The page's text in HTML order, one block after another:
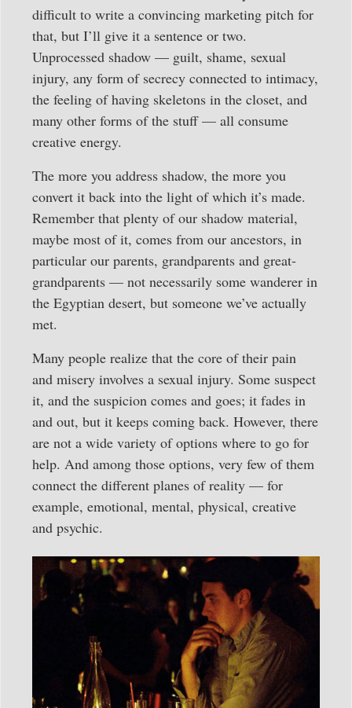
difficult to write a convincing marketing pitch for
that, but I’ll give it a sentence or two.
Unprocessed shadow — guilt, shame, sexual
injury, any form of secrecy connected to intimacy,
the feeling of having skeletons in the closet, and
many other forms of the stuff — all consume
creative energy.
The more you address shadow, the more you
convert it back into the light of which it’s made.
Remember that plenty of our shadow material,
maybe most of it, comes from our ancestors, in
particular our parents, grandparents and great-
grandparents — not necessarily some wanderer in
the Egyptian desert, but someone we’ve actually
met.
Many people realize that the core of their pain
and misery involves a sexual injury. Some suspect
it, and the suspicion comes and goes; it fades in
and out, but it keeps coming back. However, there
are not a wide variety of options where to go for
help. And among those options, very few of them
connect the different planes of reality — for
example, emotional, mental, physical, creative
and psychic.